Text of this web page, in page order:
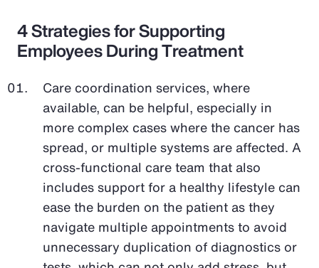
4 Strategies for Supporting
Employees During Treatment
Care coordination services, where
available, can be helpful, especially in
more complex cases where the cancer has
spread, or multiple systems are affected. A
cross-functional care team that also
includes support for a healthy lifestyle can
ease the burden on the patient as they
navigate multiple appointments to avoid
unnecessary duplication of diagnostics or